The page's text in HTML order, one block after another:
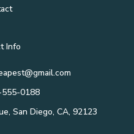
Info
0188
San Diego, CA, 92123